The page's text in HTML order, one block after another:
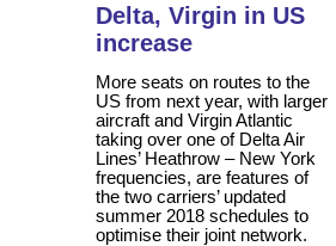
Delta, Virgin in US
increase
More seats on routes to the
US from next year, with larger
aircraft and Virgin Atlantic
taking over one of Delta Air
Lines’ Heathrow – New York
frequencies, are features of
the two carriers’ updated
summer 2018 schedules to
optimise their joint network.